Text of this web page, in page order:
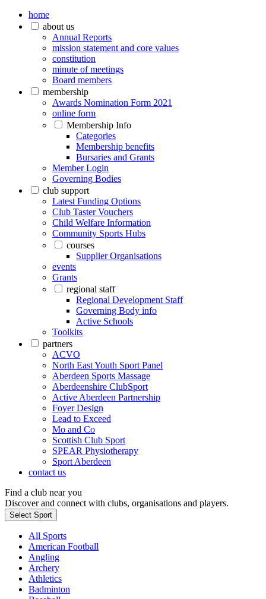
home
about us
Annual Reports
mission statement and core values
constitution
minute of meetings
Board members
membership
Awards Nomination Form 2021
online form
Membership Info
Categories
Membership benefits
Bursaries and Grants
Member Login
Governing Bodies
club support
Latest Funding Options
Club Taster Vouchers
Child Welfare Information
Community Sports Hubs
courses
Supplier Organisations
events
Grants
regional staff
Regional Development Staff
Governing Body info
Active Schools
Toolkits
partners
ACVO
North East Youth Sport Panel
Aberdeen Sports Massage
Aberdeenshire ClubSport
Active Aberdeen Partnership
Foyer Design
Lead to Exceed
Mo and Co
Scottish Club Sport
SPEAR Physiotherapy
Sport Aberdeen
contact us
Find a club near you
Discover and connect with clubs, organisations and players.
Select Sport
All Sports
American Football
Angling
Archery
Athletics
Badminton